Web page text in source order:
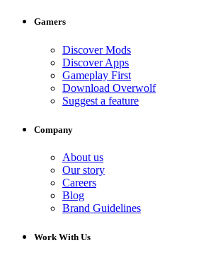
Gamers
Discover Mods
Discover Apps
Gameplay First
Download Overwolf
Suggest a feature
Company
About us
Our story
Careers
Blog
Brand Guidelines
Work With Us